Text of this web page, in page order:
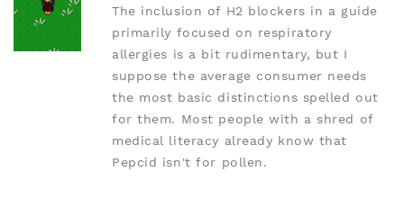
The inclusion of H2 blockers in a guide
primarily focused on respiratory
allergies is a bit rudimentary, but I
suppose the average consumer needs
the most basic distinctions spelled out
for them. Most people with a shred of
medical literacy already know that
Pepcid isn't for pollen.